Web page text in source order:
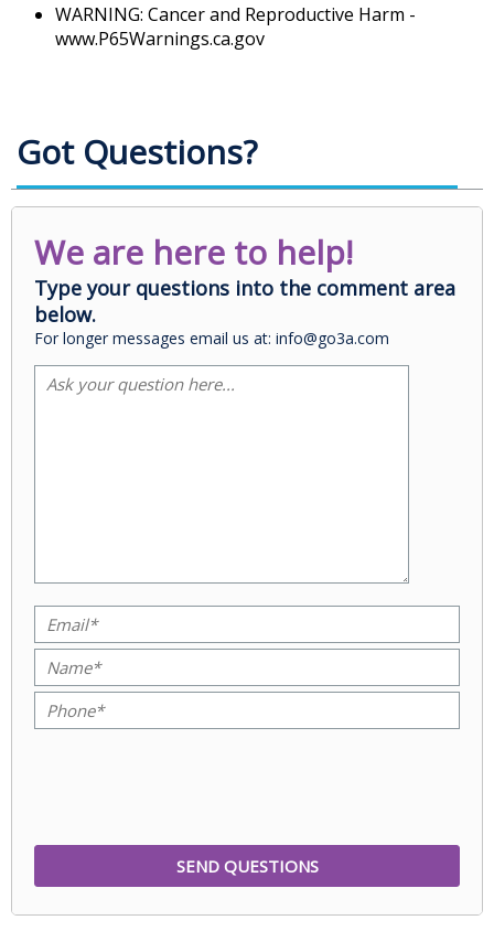
WARNING: Cancer and Reproductive Harm -
www.P65Warnings.ca.gov
Got Questions?
We are here to help!
Type your questions into the comment area
below.
For longer messages email us at: info@go3a.com